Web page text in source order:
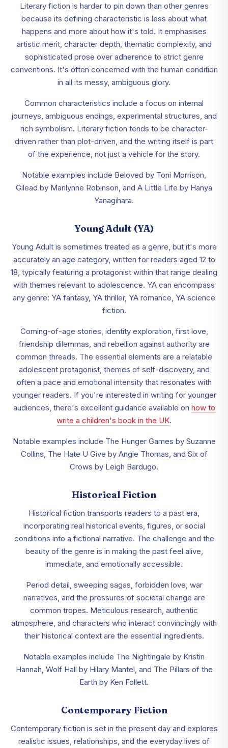
Literary fiction is harder to pin down than other genres
because its defining characteristic is less about what
happens and more about how it's told. It emphasises
artistic merit, character depth, thematic complexity, and
sophisticated prose over adherence to strict genre
conventions. It's often concerned with the human condition
in all its messy, ambiguous glory.
Common characteristics include a focus on internal
journeys, ambiguous endings, experimental structures, and
rich symbolism. Literary fiction tends to be character-
driven rather than plot-driven, and the writing itself is part
of the experience, not just a vehicle for the story.
Notable examples include Beloved by Toni Morrison,
Gilead by Marilynne Robinson, and A Little Life by Hanya
Yanagihara.
Young Adult (YA)
Young Adult is sometimes treated as a genre, but it's more
accurately an age category, written for readers aged 12 to
18, typically featuring a protagonist within that range dealing
with themes relevant to adolescence. YA can encompass
any genre: YA fantasy, YA thriller, YA romance, YA science
fiction.
Coming-of-age stories, identity exploration, first love,
friendship dilemmas, and rebellion against authority are
common threads. The essential elements are a relatable
adolescent protagonist, themes of self-discovery, and
often a pace and emotional intensity that resonates with
younger readers. If you're interested in writing for younger
audiences, there's excellent guidance available on how to
write a children's book in the UK.
Notable examples include The Hunger Games by Suzanne
Collins, The Hate U Give by Angie Thomas, and Six of
Crows by Leigh Bardugo.
Historical Fiction
Historical fiction transports readers to a past era,
incorporating real historical events, figures, or social
conditions into a fictional narrative. The challenge and the
beauty of the genre is in making the past feel alive,
immediate, and emotionally accessible.
Period detail, sweeping sagas, forbidden love, war
narratives, and the pressures of societal change are
common tropes. Meticulous research, authentic
atmosphere, and characters who interact convincingly with
their historical context are the essential ingredients.
Notable examples include The Nightingale by Kristin
Hannah, Wolf Hall by Hilary Mantel, and The Pillars of the
Earth by Ken Follett.
Contemporary Fiction
Contemporary fiction is set in the present day and explores
realistic issues, relationships, and the everyday lives of